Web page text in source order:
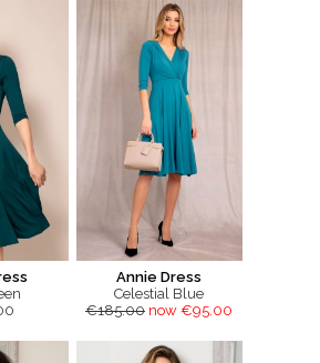
Annie Dress
Celestial Blue
€185.00 now €95.00